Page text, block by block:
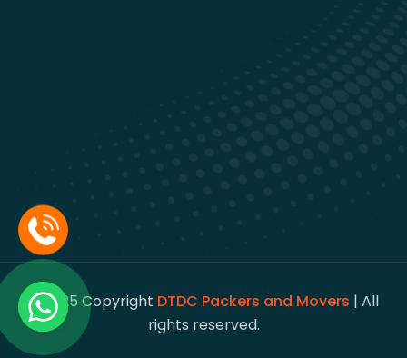
© 2025 Copyright DTDC Packers and Movers | All
rights reserved.